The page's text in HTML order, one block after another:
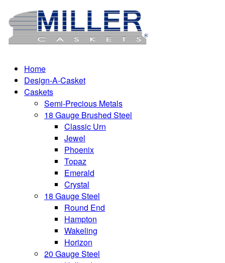
Home
Design-A-Casket
Caskets
Semi-Precious Metals
18 Gauge Brushed Steel
Classic Urn
Jewel
Phoenix
Topaz
Emerald
Crystal
18 Gauge Steel
Round End
Hampton
Wakeling
Horizon
20 Gauge Steel